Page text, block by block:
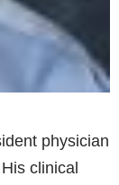
physician
clinical